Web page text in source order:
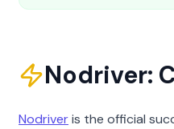
Nodriver:
Nodriveris the official